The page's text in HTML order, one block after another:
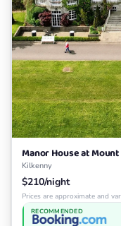
Manor House at
Kilkenny
$210/night
Prices are approximate and
RECOMMENDED